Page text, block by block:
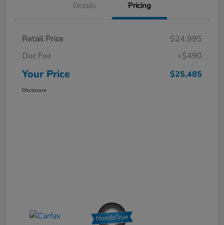
Details Pricing
Retail Price
$24,995
Doc Fee
+$490
Your Price $25,485
Disclosure